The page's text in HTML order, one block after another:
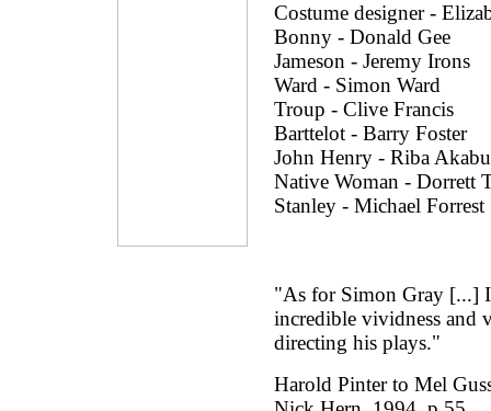
Costume designer -
Bonny - Donald Gee
Jameson - Jeremy Irons
Ward - Simon Ward
Troup - Clive Francis
Barttelot - Barry Foster
John Henry - Riba
Native Woman - Dorrett
Stanley - Michael Forrest
"As for Simon Gray [...]
incredible vividness and
directing his plays."
Harold Pinter to Mel